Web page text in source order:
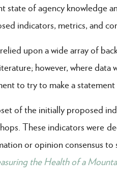
state of agency knowledge
indicators, metrics, and
upon a wide array of
however, where data
to try to make a
of the initially proposed
These indicators were
or opinion consensus to
the Health of a